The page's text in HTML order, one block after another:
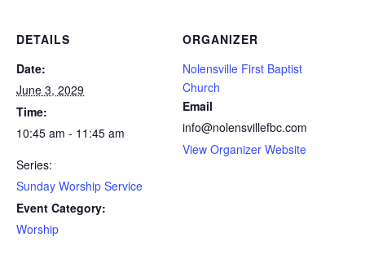
DETAILS
Date:
June 3, 2029
Time:
10:45 am - 11:45 am
Series:
Sunday Worship Service
Event Category:
Worship
ORGANIZER
Nolensville First Baptist
Church
Email
info@nolensvillefbc.com
View Organizer Website